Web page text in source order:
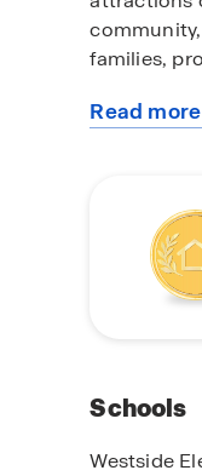
families,
Our
flexibility
Read more
Schools
Westside